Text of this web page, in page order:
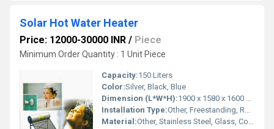
Solar Hot Water Heater
Price: 12000-30000 INR / Piece
Minimum Order Quantity : 1 Unit Piece
Capacity:150 Liters
Color:Silver, Black, Blue
Dimension (L*W*H):1900 x 1580 x 1600 mm
Installation Type:Other, Freestanding, Roof Mounted
Material:Other, Stainless Steel, Glass, Copper